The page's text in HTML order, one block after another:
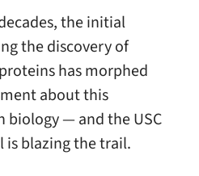
the initial
the discovery of
has morphed
about this
— and the USC
is blazing the trail.